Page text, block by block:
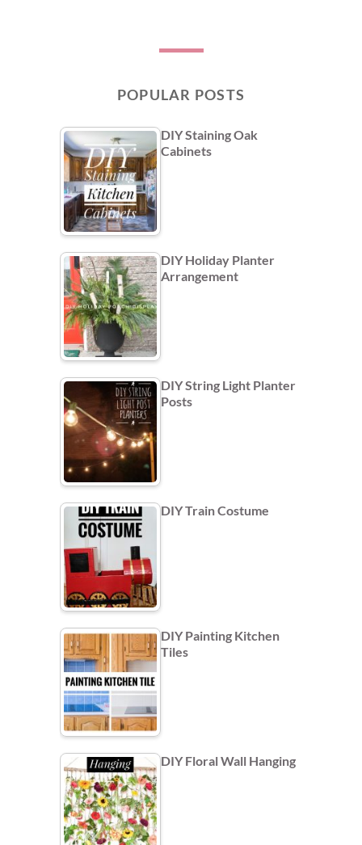
POPULAR POSTS
DIY Staining Oak
Cabinets
DIY Holiday Planter
Arrangement
DIY String Light Planter
Posts
DIY Train Costume
DIY Painting Kitchen
Tiles
DIY Floral Wall Hanging